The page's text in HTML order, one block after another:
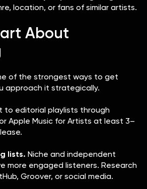
location, or fans of similar artists.
About
of the strongest ways to get
approach it strategically.
to editorial playlists through
Apple Music for Artists at least 3–
lists. Niche and independent
more engaged listeners. Research
Groover, or social media.